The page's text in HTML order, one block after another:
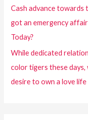
Cash advance towards
got an emergency
Today?
While dedicated
color tigers these
desire to own a love life